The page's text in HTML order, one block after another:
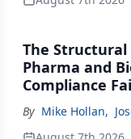
The Structural
Pharma and
Compliance
By Mike Hollan,